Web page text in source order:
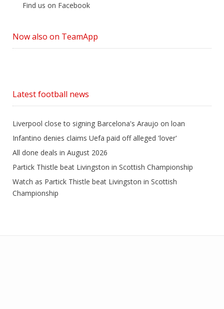
Find us on Facebook
Now also on TeamApp
Latest football news
Liverpool close to signing Barcelona's Araujo on loan
Infantino denies claims Uefa paid off alleged 'lover'
All done deals in August 2026
Partick Thistle beat Livingston in Scottish Championship
Watch as Partick Thistle beat Livingston in Scottish
Championship